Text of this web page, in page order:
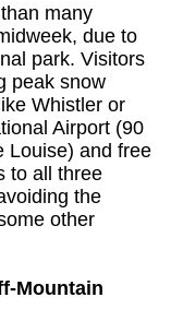
many
due to
park. Visitors
peak snow
Whistler or
Airport (90
Louise) and free
to all three
the
other
Mountain